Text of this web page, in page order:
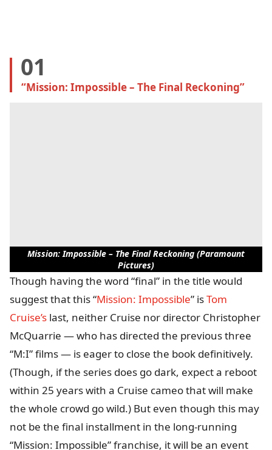
01
“Mission: Impossible – The Final Reckoning”
Mission: Impossible – The Final Reckoning (Paramount
Pictures)
Though having the word “final” in the title would
suggest that this “Mission: Impossible” isTom
Cruise’s last, neither Cruise nor director Christopher
McQuarrie — who has directed the previous three
“M:I” films — is eager to close the book definitively.
(Though, if the series does go dark, expect a reboot
within 25 years with a Cruise cameo that will make
the whole crowd go wild.) But even though this may
not be the final installment in the long-running
“Mission: Impossible” franchise, it will be an event